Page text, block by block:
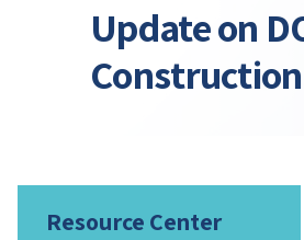
Update on
Resource Center